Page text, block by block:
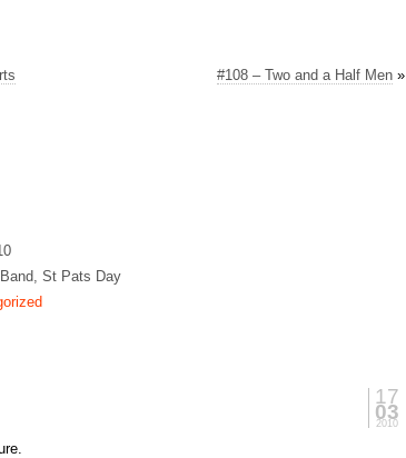
#108 – Two and a Half Men»
St Pats Day
17
03
2010